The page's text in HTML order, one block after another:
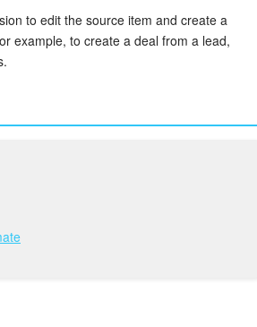
to edit the source item and create a
example, to create a deal from a lead,